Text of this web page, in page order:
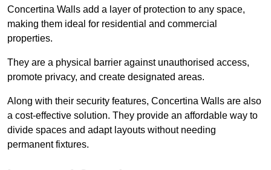
Concertina Walls add a layer of protection to any space,
making them ideal for residential and commercial
properties.
They are a physical barrier against unauthorised access,
promote privacy, and create designated areas.
Along with their security features, Concertina Walls are also
a cost-effective solution. They provide an affordable way to
divide spaces and adapt layouts without needing
permanent fixtures.